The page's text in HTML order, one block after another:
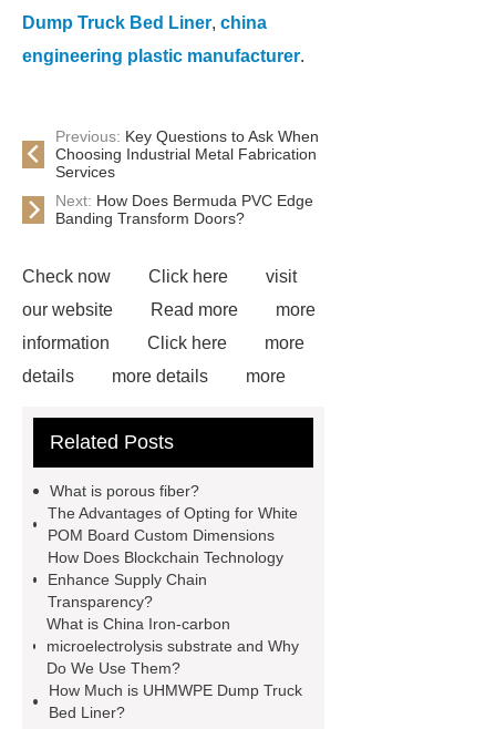
Dump Truck Bed Liner, china
engineering plastic manufacturer.
Previous: Key Questions to Ask When
Choosing Industrial Metal Fabrication
Services
Next: How Does Bermuda PVC Edge
Banding Transform Doors?
Check now Click here
visit
our website
Read more
more
information
Click here
more
details
more details
more
website
White Uhmwpe Solid
UHMWPE Solid Round Rod
uhmwpe bar
View Details
more information
Related Posts
What is porous fiber?
The Advantages of Opting for White
POM Board Custom Dimensions
How Does Blockchain Technology
Enhance Supply Chain
Transparency?
What is China Iron-carbon
microelectrolysis substrate and Why
Do We Use Them?
How Much is UHMWPE Dump Truck
Bed Liner?